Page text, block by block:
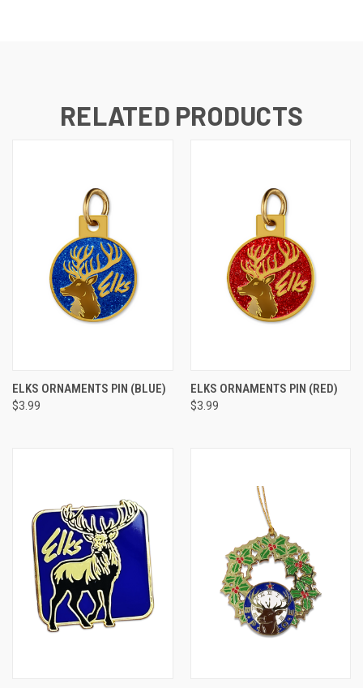
RELATED PRODUCTS
ELKS ORNAMENTS PIN (BLUE)
$3.99
ELKS ORNAMENTS PIN (RED)
$3.99